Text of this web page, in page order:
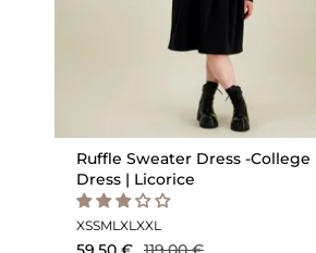
Ruffle Sweater Dress -College
Dress | Licorice
XSSMLXLXXL